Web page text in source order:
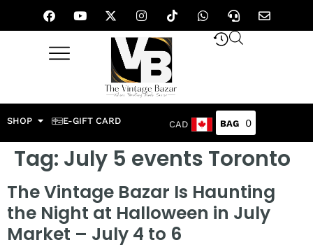
SHOP E-GIFT CARD CAD 0
Tag: July 5 events Toronto
The Vintage Bazar Is Haunting
the Night at Halloween in July
Market – July 4 to 6